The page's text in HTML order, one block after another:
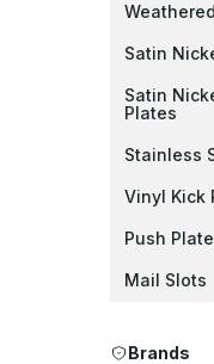
Satin
Satin
Plates
Stainless
Vinyl Kick
Push
Mail Slots
Brands